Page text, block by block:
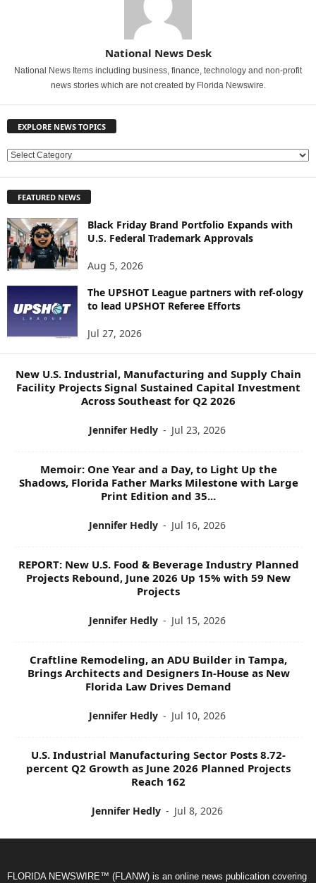
National News Desk
National News Items including business, finance, technology and non-profit
news stories which are not created by Florida Newswire.
EXPLORE NEWS TOPICS
E
L
R
E
N
W
FEATURED NEWS
Black Friday Brand Portfolio Expands with
U.S. Federal Trademark Approvals
Aug 5, 2026
The UPSHOT League partners with ref-ology
to lead UPSHOT Referee Efforts
Jul 27, 2026
New U.S. Industrial, Manufacturing and Supply Chain
Facility Projects Signal Sustained Capital Investment
Across Southeast for Q2 2026
Jennifer Hedly - Jul 23, 2026
Memoir: One Year and a Day, to Light Up the
Shadows, Florida Father Marks Milestone with Large
Print Edition and 35...
Jennifer Hedly - Jul 16, 2026
REPORT: New U.S. Food & Beverage Industry Planned
Projects Rebound, June 2026 Up 15% with 59 New
Projects
Jennifer Hedly - Jul 15, 2026
Craftline Remodeling, an ADU Builder in Tampa,
Brings Architects and Designers In-House as New
Florida Law Drives Demand
Jennifer Hedly - Jul 10, 2026
U.S. Industrial Manufacturing Sector Posts 8.72-
percent Q2 Growth as June 2026 Planned Projects
Reach 162
Jennifer Hedly - Jul 8, 2026
FLORIDA NEWSWIRE™ (FLANW) is an online news publication covering